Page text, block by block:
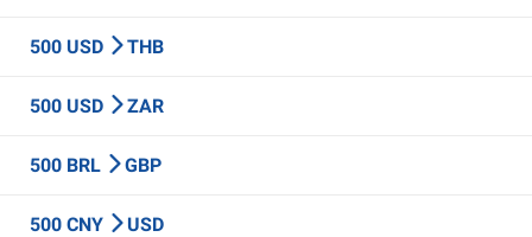
500 USD THB
500 USD ZAR
500 BRL GBP
500 CNY USD